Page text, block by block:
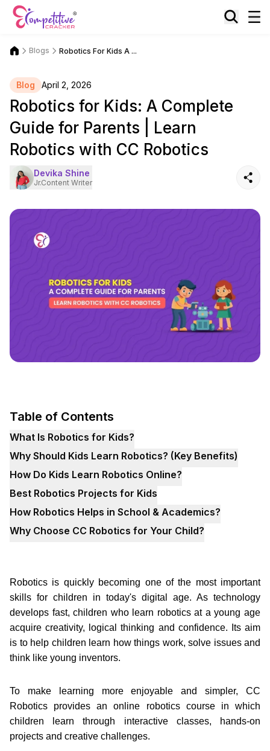
Blogs Robotics For Kids A ...
Blog April 2, 2026
Robotics for Kids: A Complete
Guide for Parents | Learn
Robotics with CC Robotics
Devika Shine
Jr.Content Writer
Table of Contents
What Is Robotics for Kids?
Why Should Kids Learn Robotics? (Key Benefits)
How Do Kids Learn Robotics Online?
Best Robotics Projects for Kids
How Robotics Helps in School & Academics?
Why Choose CC Robotics for Your Child?
Robotics is quickly becoming one of the most important
skills for children in today's digital age. As technology
develops fast, children who learn robotics at a young age
acquire creativity, logical thinking and confidence. Its aim
is to help children learn how things work, solve issues and
think like young inventors.
To make learning more enjoyable and simpler, CC
Robotics provides an online robotics course in which
children learn through interactive classes, hands-on
projects and creative challenges.